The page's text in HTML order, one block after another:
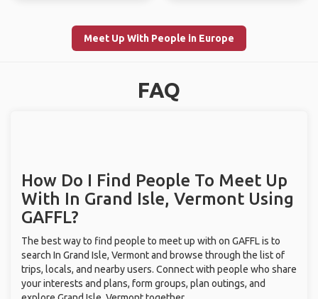
Meet Up With People in Europe
FAQ
How Do I Find People To Meet Up
With In Grand Isle, Vermont Using
GAFFL?
The best way to find people to meet up with on GAFFL is to
search In Grand Isle, Vermont and browse through the list of
trips, locals, and nearby users. Connect with people who share
your interests and plans, form groups, plan outings, and